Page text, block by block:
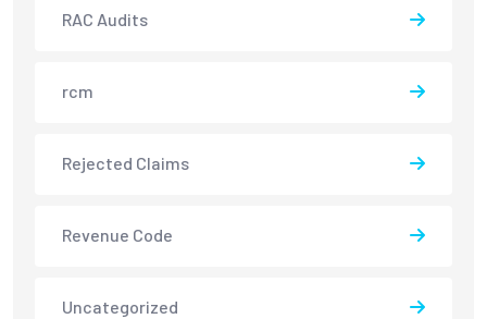
RAC Audits
rcm
Rejected Claims
Revenue Code
Uncategorized